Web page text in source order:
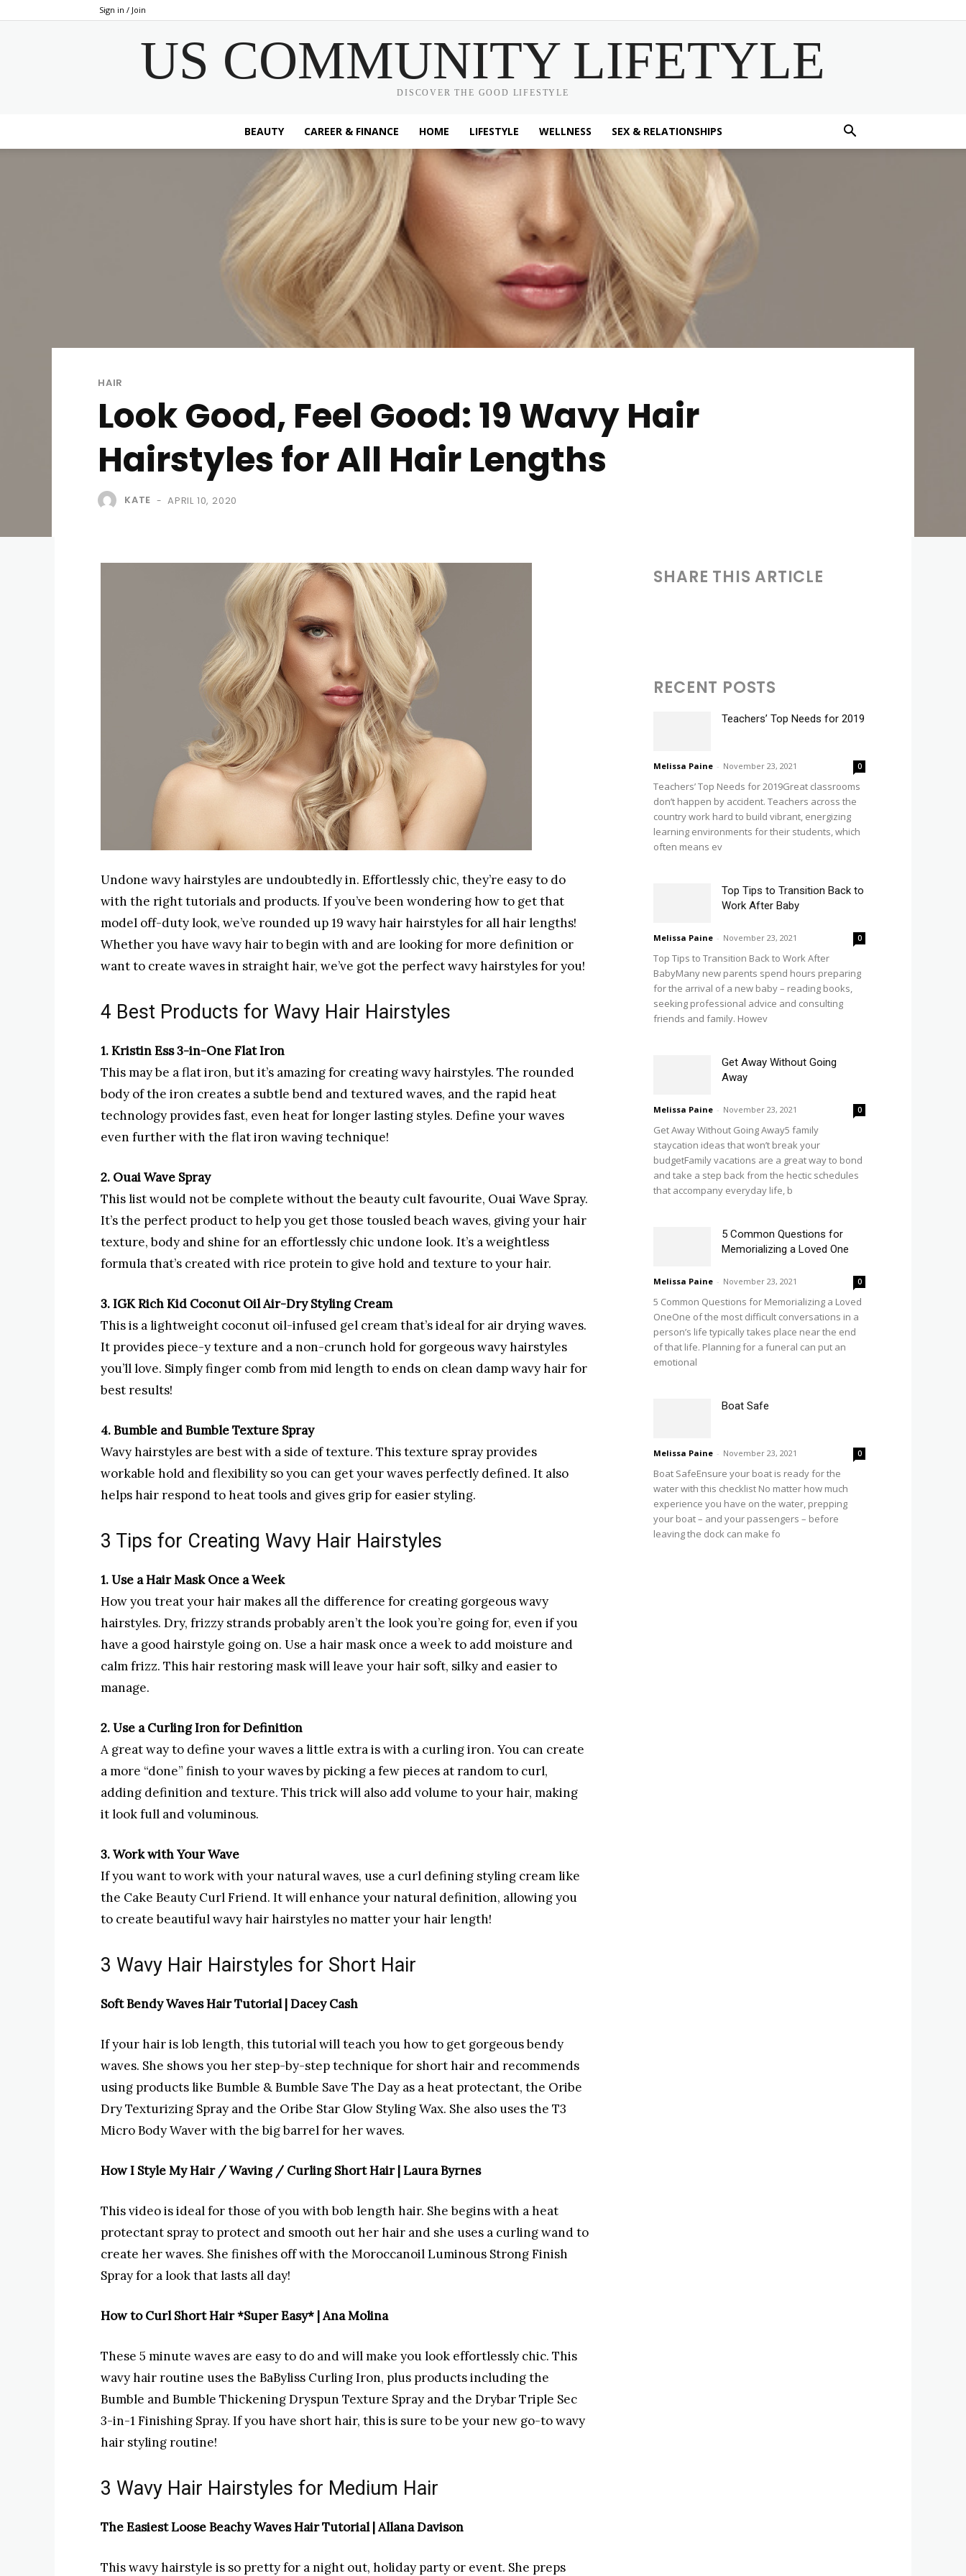
Sign in / Join
US COMMUNITY LIFETYLE
DISCOVER THE GOOD LIFESTYLE
BEAUTY CAREER & FINANCE HOME LIFESTYLE WELLNESS SEX & RELATIONSHIPS
HAIR
Look Good, Feel Good: 19 Wavy Hair
Hairstyles for All Hair Lengths
KATE - APRIL 10, 2020
Undone wavy hairstyles are undoubtedly in. Effortlessly chic, they’re easy to do
with the right tutorials and products. If you’ve been wondering how to get that
model off-duty look, we’ve rounded up 19 wavy hair hairstyles for all hair lengths!
Whether you have wavy hair to begin with and are looking for more definition or
want to create waves in straight hair, we’ve got the perfect wavy hairstyles for you!
4 Best Products for Wavy Hair Hairstyles
1. Kristin Ess 3-in-One Flat Iron
This may be a flat iron, but it’s amazing for creating wavy hairstyles. The rounded
body of the iron creates a subtle bend and textured waves, and the rapid heat
technology provides fast, even heat for longer lasting styles. Define your waves
even further with the flat iron waving technique!
2. Ouai Wave Spray
This list would not be complete without the beauty cult favourite, Ouai Wave Spray.
It’s the perfect product to help you get those tousled beach waves, giving your hair
texture, body and shine for an effortlessly chic undone look. It’s a weightless
formula that’s created with rice protein to give hold and texture to your hair.
3. IGK Rich Kid Coconut Oil Air-Dry Styling Cream
This is a lightweight coconut oil-infused gel cream that’s ideal for air drying waves.
It provides piece-y texture and a non-crunch hold for gorgeous wavy hairstyles
you’ll love. Simply finger comb from mid length to ends on clean damp wavy hair for
best results!
4. Bumble and Bumble Texture Spray
Wavy hairstyles are best with a side of texture. This texture spray provides
workable hold and flexibility so you can get your waves perfectly defined. It also
helps hair respond to heat tools and gives grip for easier styling.
3 Tips for Creating Wavy Hair Hairstyles
1. Use a Hair Mask Once a Week
How you treat your hair makes all the difference for creating gorgeous wavy
hairstyles. Dry, frizzy strands probably aren’t the look you’re going for, even if you
have a good hairstyle going on. Use a hair mask once a week to add moisture and
calm frizz. This hair restoring mask will leave your hair soft, silky and easier to
manage.
2. Use a Curling Iron for Definition
A great way to define your waves a little extra is with a curling iron. You can create
a more “done” finish to your waves by picking a few pieces at random to curl,
adding definition and texture. This trick will also add volume to your hair, making
it look full and voluminous.
3. Work with Your Wave
If you want to work with your natural waves, use a curl defining styling cream like
the Cake Beauty Curl Friend. It will enhance your natural definition, allowing you
to create beautiful wavy hair hairstyles no matter your hair length!
3 Wavy Hair Hairstyles for Short Hair
Soft Bendy Waves Hair Tutorial |Dacey Cash
If your hair is lob length, this tutorial will teach you how to get gorgeous bendy
waves. She shows you her step-by-step technique for short hair and recommends
using products like Bumble & Bumble Save The Day as a heat protectant, the Oribe
Dry Texturizing Spray and the Oribe Star Glow Styling Wax. She also uses the T3
Micro Body Waver with the big barrel for her waves.
How I Style My Hair / Waving / Curling Short Hair | Laura Byrnes
This video is ideal for those of you with bob length hair. She begins with a heat
protectant spray to protect and smooth out her hair and she uses a curling wand to
create her waves. She finishes off with the Moroccanoil Luminous Strong Finish
Spray for a look that lasts all day!
How to Curl Short Hair *Super Easy* | Ana Molina
These 5 minute waves are easy to do and will make you look effortlessly chic. This
wavy hair routine uses the BaByliss Curling Iron, plus products including the
Bumble and Bumble Thickening Dryspun Texture Spray and the Drybar Triple Sec
3-in-1 Finishing Spray. If you have short hair, this is sure to be your new go-to wavy
hair styling routine!
3 Wavy Hair Hairstyles for Medium Hair
The Easiest Loose Beachy Waves Hair Tutorial | Allana Davison
This wavy hairstyle is so pretty for a night out, holiday party or event. She preps
SHARE THIS ARTICLE
RECENT POSTS
Teachers’ Top Needs for 2019
Melissa Paine - November 23, 2021 0
Teachers’ Top Needs for 2019Great classrooms
don’t happen by accident. Teachers across the
country work hard to build vibrant, energizing
learning environments for their students, which
often means ev
Top Tips to Transition Back to
Work After Baby
Melissa Paine - November 23, 2021 0
Top Tips to Transition Back to Work After
BabyMany new parents spend hours preparing
for the arrival of a new baby – reading books,
seeking professional advice and consulting
friends and family. Howev
Get Away Without Going
Away
Melissa Paine - November 23, 2021 0
Get Away Without Going Away5 family
staycation ideas that won’t break your
budgetFamily vacations are a great way to bond
and take a step back from the hectic schedules
that accompany everyday life, b
5 Common Questions for
Memorializing a Loved One
Melissa Paine - November 23, 2021 0
5 Common Questions for Memorializing a Loved
OneOne of the most difficult conversations in a
person’s life typically takes place near the end
of that life. Planning for a funeral can put an
emotional
Boat Safe
Melissa Paine - November 23, 2021 0
Boat SafeEnsure your boat is ready for the
water with this checklist No matter how much
experience you have on the water, prepping
your boat – and your passengers – before
leaving the dock can make fo